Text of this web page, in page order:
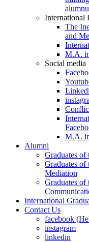
International
The
and
M.A.
Social media
M.A.
Alumni
Graduates
Graduates
Mediation
Graduates
International
Contact Us
facebook
instagram
linkedin